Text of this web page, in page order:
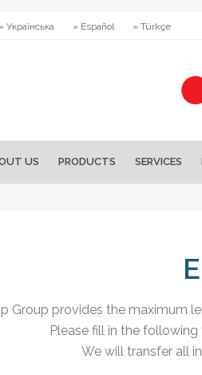
» Українська » Español » Türkçe
US PRODUCTS SERVICES
Group provides the maximum
Please fill in the
We will transfer all